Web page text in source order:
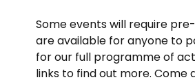
Some events will require
are available for anyone to
for our full programme of
links to find out more. Come